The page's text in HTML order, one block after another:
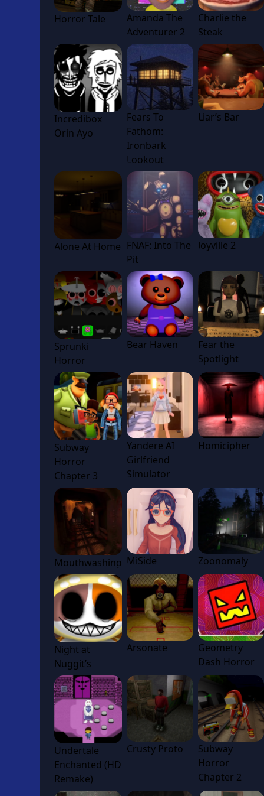
Horror Tale
Amanda The
Adventurer 2
Charlie the
Steak
Incredibox
Orin Ayo
Fears To
Fathom:
Ironbark
Lookout
Liar’s Bar
Alone At Home FNAF: Into The
Pit
Joyville 2
Sprunki
Horror
Bear Haven
Fear the
Spotlight
Subway
Horror
Chapter 3
Yandere AI
Girlfriend
Simulator
Homicipher
Mouthwashing MiSide Zoonomaly
Night at
Nuggit’s
Arsonate
Geometry
Dash Horror
Undertale
Enchanted (HD
Remake)
Crusty Proto
Subway
Horror
Chapter 2